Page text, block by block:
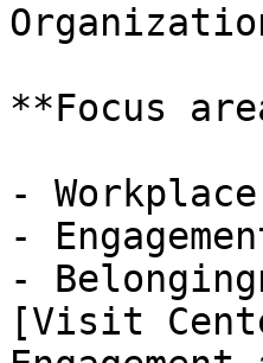
**Focus
-
-
-
[Visit